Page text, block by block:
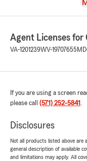
Agent Licenses
VA-1201239WV-19707655
If you are using a screen
please call (571) 252-5841 .
Disclosures
Not all products listed above are
general description of available
and limitations may apply. All